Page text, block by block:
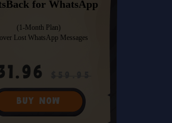
for WhatsApp
(1-Month Plan)
Lost WhatsApp Messages
BUY NOW